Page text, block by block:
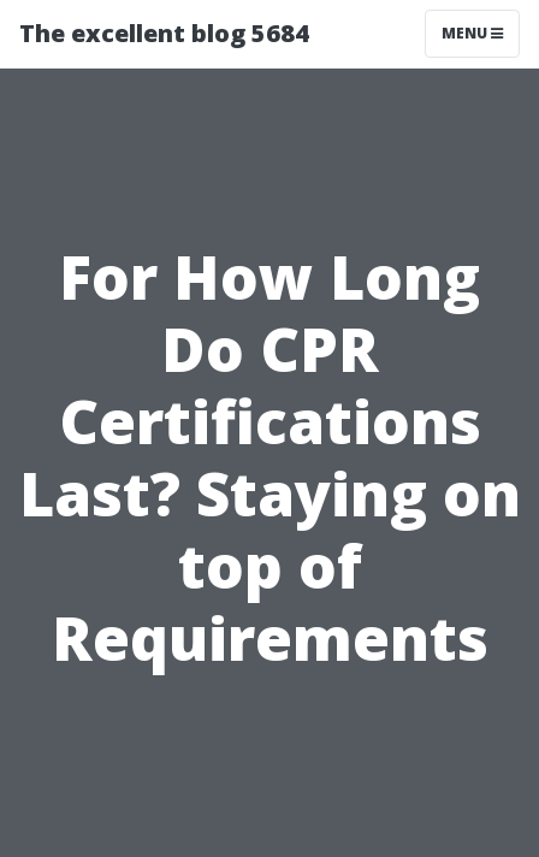
The excellent blog 5684 MENU
For How Long
Do CPR
Certifications
Last? Staying on
top of
Requirements